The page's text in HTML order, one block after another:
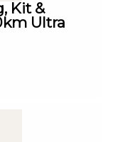
Kit &
Ultra